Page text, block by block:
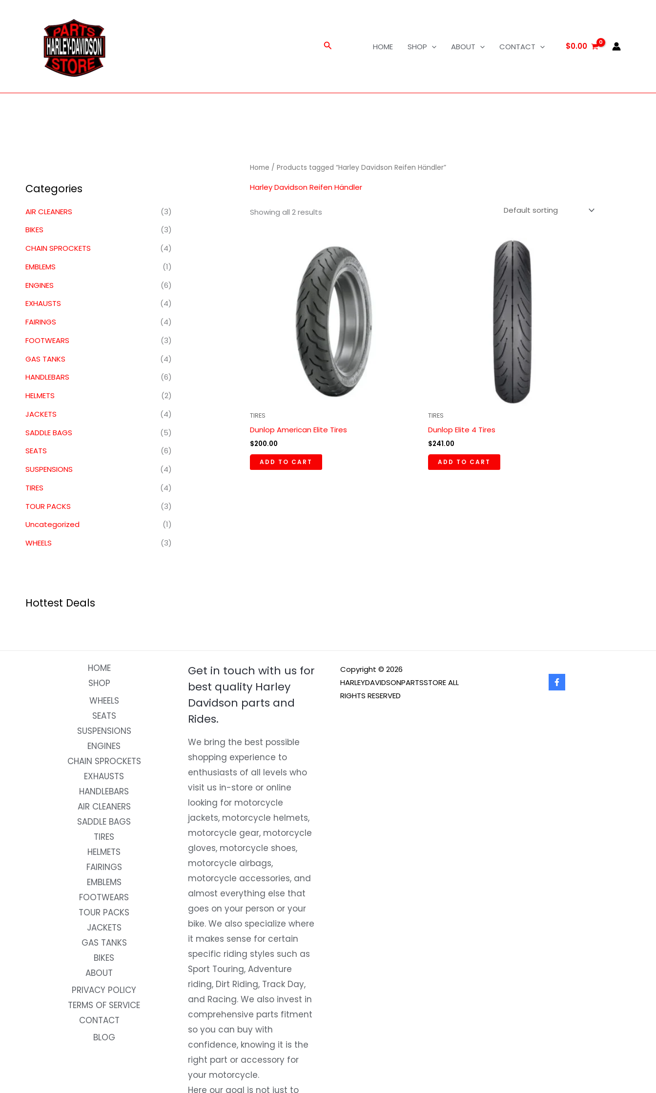
Search HOME SHOP ABOUT CONTACT $0.00
Categories
AIR CLEANERS
(3)
BIKES
(3)
CHAIN SPROCKETS
(4)
EMBLEMS
(1)
ENGINES
(6)
EXHAUSTS
(4)
FAIRINGS
(4)
FOOTWEARS
(3)
GAS TANKS
(4)
HANDLEBARS
(6)
HELMETS
(2)
JACKETS
(4)
SADDLE BAGS
(5)
SEATS
(6)
SUSPENSIONS
(4)
TIRES
(4)
TOUR PACKS
(3)
Uncategorized
(1)
WHEELS
(3)
Hottest Deals
Home / Products tagged “Harley Davidson Reifen Händler”
Harley Davidson Reifen Händler
Showing all 2 results
TIRES
Dunlop American Elite Tires
$200.00
ADD TO CART
TIRES
Dunlop Elite 4 Tires
$241.00
ADD TO CART
HOME
SHOP
WHEELS
SEATS
SUSPENSIONS
ENGINES
CHAIN SPROCKETS
EXHAUSTS
HANDLEBARS
AIR CLEANERS
SADDLE BAGS
TIRES
HELMETS
FAIRINGS
EMBLEMS
FOOTWEARS
TOUR PACKS
JACKETS
GAS TANKS
BIKES
ABOUT
PRIVACY POLICY
TERMS OF SERVICE
CONTACT
BLOG
Get in touch with us for
best quality Harley
Davidson parts and
Rides.
We bring the best possible
shopping experience to
enthusiasts of all levels who
visit us in-store or online
looking for motorcycle
jackets, motorcycle helmets,
motorcycle gear, motorcycle
gloves, motorcycle shoes,
motorcycle airbags,
motorcycle accessories, and
almost everything else that
goes on your person or your
bike. We also specialize where
it makes sense for certain
specific riding styles such as
Sport Touring, Adventure
riding, Dirt Riding, Track Day,
and Racing. We also invest in
comprehensive parts fitment
so you can buy with
confidence, knowing it is the
right part or accessory for
your motorcycle.
Here our goal is not just to
Copyright © 2026
HARLEYDAVIDSONPARTSSTORE ALL
RIGHTS RESERVED